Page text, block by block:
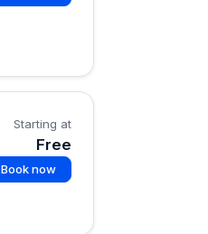
Starting at
Free
Book now